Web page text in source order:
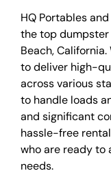
HQ Portables
the top
Beach,
to deliver high-
across various
to handle loads
and significant
hassle-free
who are ready to
needs.